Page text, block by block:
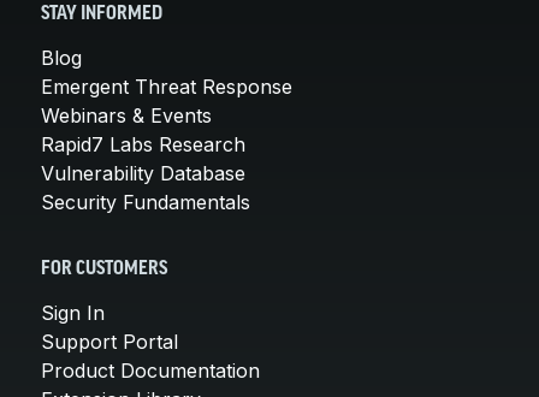
STAY INFORMED
Blog
Emergent Threat Response
Webinars & Events
Rapid7 Labs Research
Vulnerability Database
Security Fundamentals
FOR CUSTOMERS
Sign In
Support Portal
Product Documentation